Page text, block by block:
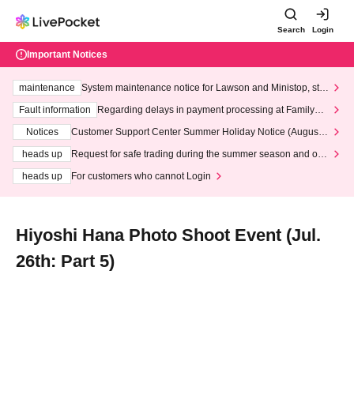
Search Login
Important Notices
maintenance
System maintenance notice for Lawson and Ministop, star
ting at 3:00 AM on Wednesday (Wed)
Fault information
Regarding delays in payment processing at FamilyMa
Notices
Customer Support Center Summer Holiday Notice (August 1
heads up
Request for safe trading during the summer season and our
heads up
For customers who cannot Login
Hiyoshi Hana Photo Shoot Event (Jul.
26th: Part 5)